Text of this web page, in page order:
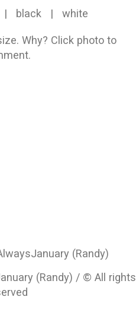
| black | white
Why? Click photo to
(Randy) / © All rights